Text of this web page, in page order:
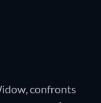
confronts